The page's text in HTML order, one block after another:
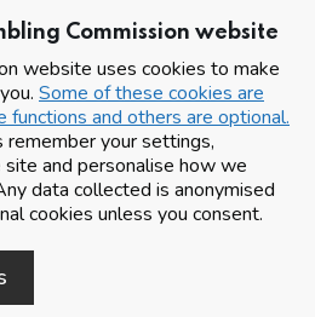
Commission website
website uses cookies to make
Some of these cookies are
and others are optional.
your settings,
and personalise how we
data collected is anonymised
cookies unless you consent.